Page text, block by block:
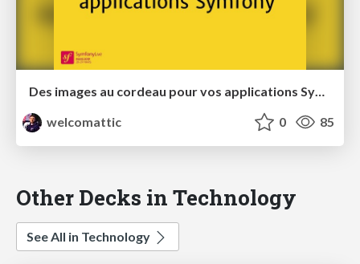
Des images au cordeau pour vos applications Symfony
welcomattic
0 85
Other Decks in Technology
See All in Technology